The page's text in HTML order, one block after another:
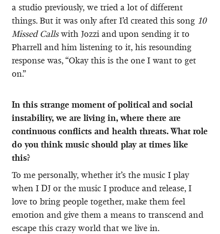
a studio previously, we tried a lot of different
things. But it was only after I’d created this song 10
Missed Callswith Jozzi and upon sending it to
Pharrell and him listening to it, his resounding
response was, “Okay this is the one I want to get
on.”
In this strange moment of political and social
instability, we are living in, where there are
continuous conflicts and health threats. What role
do you think music should play at times like
this?
To me personally, whether it’s the music I play
when I DJ or the music I produce and release, I
love to bring people together, make them feel
emotion and give them a means to transcend and
escape this crazy world that we live in.